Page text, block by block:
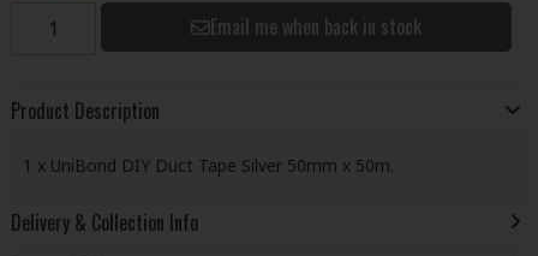
Email me when back in stock
Product Description
1 x UniBond DIY Duct Tape Silver 50mm x 50m.
Delivery & Collection Info